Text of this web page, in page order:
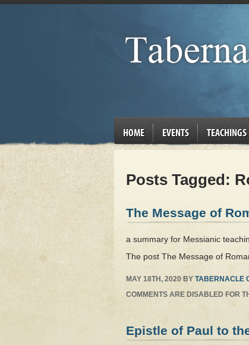
HOME EVENTS TEACHINGS
Posts Tagged:
The Message of
a summary for Messianic
The post The Message of
MAY 18TH, 2020 BY TABERNACLE
COMMENTS ARE DISABLED FOR
Epistle of Paul to